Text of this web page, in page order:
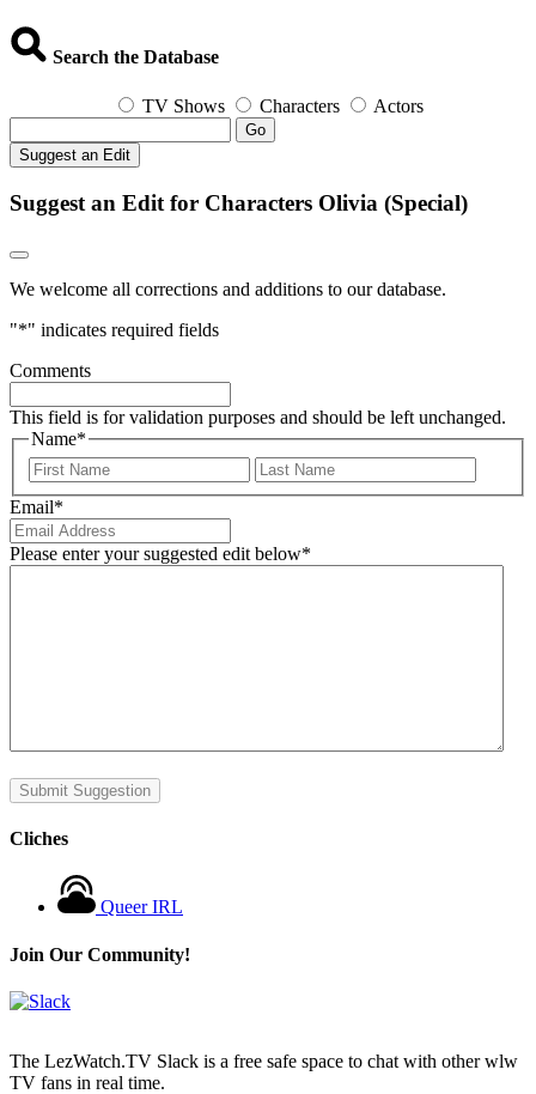
Search the Database
TV Shows Characters Actors
Go
Suggest an Edit
Suggest an Edit for Characters Olivia (Special)
We welcome all corrections and additions to our database.
"*" indicates required fields
Comments
This field is for validation purposes and should be left unchanged.
Name*
First
Email*
Please enter your suggested edit below*
Submit Suggestion
Cliches
Queer IRL
Join Our Community!
The LezWatch.TV Slack is a free safe space to chat with other wlw
TV fans in real time.